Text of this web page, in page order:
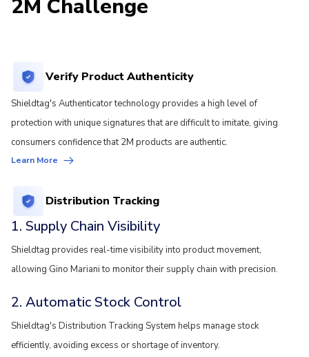
2M Challenge
Verify Product Authenticity
Shieldtag's Authenticator technology provides a high level of
protection with unique signatures that are difficult to imitate, giving
consumers confidence that 2M products are authentic.
Learn More
Distribution Tracking
1. Supply Chain Visibility
Shieldtag provides real-time visibility into product movement,
allowing Gino Mariani to monitor their supply chain with precision.
2. Automatic Stock Control
Shieldtag's Distribution Tracking System helps manage stock
efficiently, avoiding excess or shortage of inventory.